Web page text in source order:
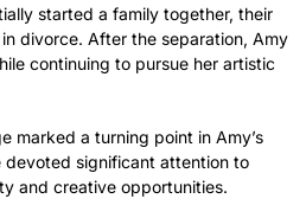
started a family together, their
divorce. After the separation, Amy
continuing to pursue her artistic
marked a turning point in Amy’s
devoted significant attention to
and creative opportunities.